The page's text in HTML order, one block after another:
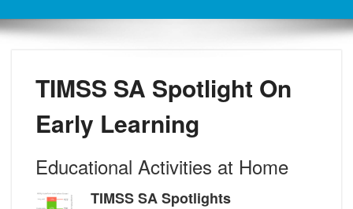
TIMSS SA Spotlight On
Early Learning
Educational Activities at Home
TIMSS SA Spotlights